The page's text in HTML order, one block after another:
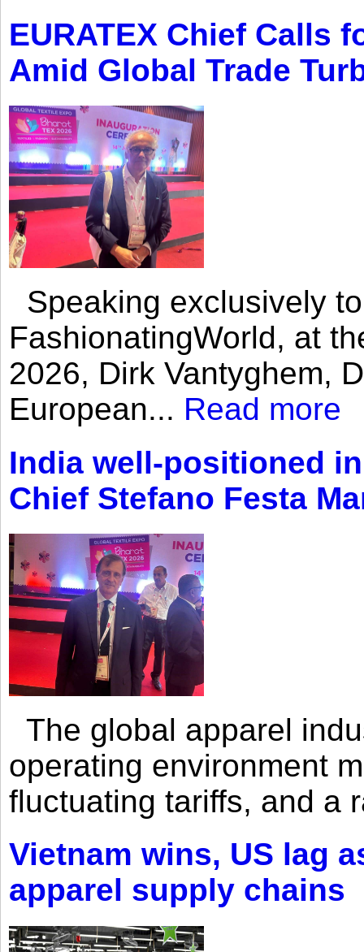
EURATEX Chief Calls
Amid Global Trade
Speaking exclusively
FashionatingWorld, at
2026, Dirk Vantyghem,
European... Read more
India well-positioned
Chief Stefano Festa
The global apparel
operating environment
fluctuating tariffs, and a
Vietnam wins, US lag
apparel supply chains